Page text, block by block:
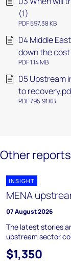
(1)
PDF 597.38 KB
04 Middle
down the
PDF 1.14 MB
05 Upstream
to
PDF 795.91 KB
Other
INSIGHT
MENA
07 August 2026
The latest stories
upstream sector
$1,350